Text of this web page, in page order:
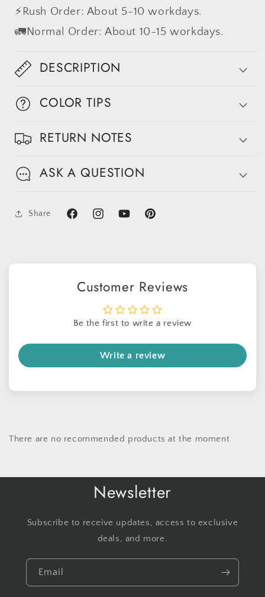
⚡Rush Order: About 5-10 workdays.
🚛Normal Order: About 10-15 workdays.
DESCRIPTION
COLOR TIPS
RETURN NOTES
ASK A QUESTION
Share
FacebookInstagramYouTubePinterest
Customer Reviews
Be the first to write a review
Write a review
There are no recommended products at the moment
Newsletter
Subscribe to receive updates, access to exclusive
deals, and more.
Email
Sign up for Clotstudio's secret deal!
GET 30% OFF